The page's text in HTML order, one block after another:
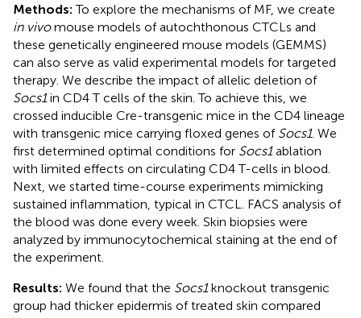
Methods:To explore the mechanisms of MF, we create
in vivomouse models of autochthonous CTCLs and
these genetically engineered mouse models (GEMMS)
can also serve as valid experimental models for targeted
therapy. We describe the impact of allelic deletion of
Socs1in CD4 T cells of the skin. To achieve this, we
crossed inducible Cre-transgenic mice in the CD4 lineage
with transgenic mice carrying floxed genes of Socs1. We
first determined optimal conditions for Socs1ablation
with limited effects on circulating CD4 T-cells in blood.
Next, we started time-course experiments mimicking
sustained inflammation, typical in CTCL. FACS analysis of
the blood was done every week. Skin biopsies were
analyzed by immunocytochemical staining at the end of
the experiment.
Results: We found that the Socs1knockout transgenic
group had thicker epidermis of treated skin compared